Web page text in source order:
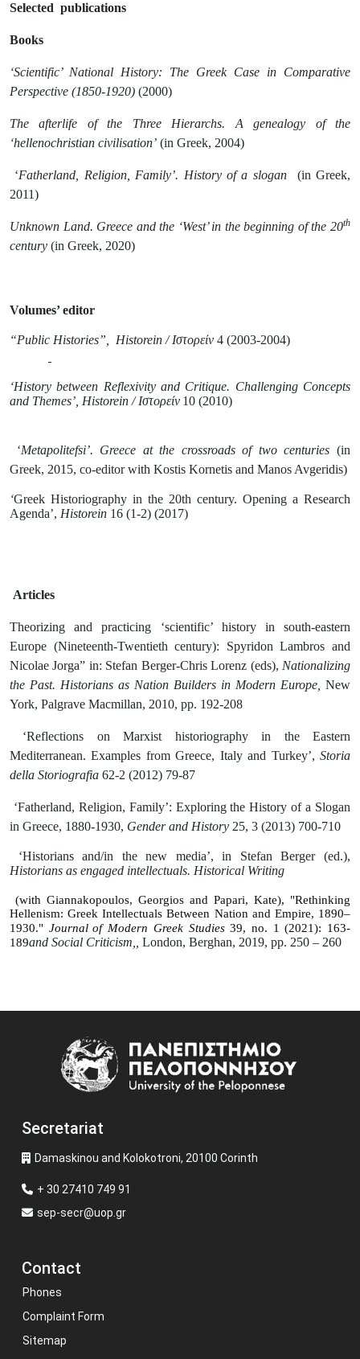
Selected publications
Books
‘Scientific’ National History: The Greek Case in Comparative
Perspective (1850-1920) (2000)
The afterlife of the Three Hierarchs. A genealogy of the
‘hellenochristian civilisation’ (in Greek, 2004)
‘Fatherland, Religion, Family’. History of a slogan
(in Greek,
2011)
Unknown Land. Greece and the ‘West’ in the beginning of the 20th
century (in Greek, 2020)
Volumes’ editor
“Public Histories”, Historein /Ιστορείν 4 (2003-2004)
‘History between Reflexivity and Critique. Challenging Concepts
and Themes’, Historein /Ιστορείν 10 (2010)
‘Metapolitefsi’. Greece at the crossroads of two centuries (in
Greek, 2015, co-editor with Kostis Kornetis and Manos Avgeridis)
‘Greek Historiography in the 20th century. Opening a Research
Agenda’, Historein 16 (1-2) (2017)
Articles
Theorizing and practicing ‘scientific’ history in south-eastern
Europe (Nineteenth-Twentieth century): Spyridon Lambros and
Nicolae Jorga” in: Stefan Berger-Chris Lorenz (eds), Nationalizing
the Past. Historians as Nation Builders in Modern Europe, New
York, Palgrave Macmillan, 2010, pp. 192-208
‘Reflections on Marxist historiography in the Eastern
Mediterranean. Examples from Greece, Italy and Turkey’, Storia
della Storiografia 62-2 (2012) 79-87
‘Fatherland, Religion, Family’: Exploring the History of a Slogan
in Greece, 1880-1930, Gender and History 25, 3 (2013) 700-710
‘Historians and/in the new media’, in Stefan Berger (ed.),
Historians as engaged intellectuals. Historical Writing
(with Giannakopoulos, Georgios and Papari, Kate), "Rethinking
Hellenism: Greek Intellectuals Between Nation and Empire, 1890–
1930." Journal of Modern Greek Studies 39, no. 1 (2021): 163-
189and Social Criticism,, London, Berghan, 2019, pp. 250 – 260
Secretariat
Damaskinou and Kolokotroni, 20100 Corinth
+ 30 27410 749 91
sep-secr@uop.gr
Contact
Phones
Complaint Form
Sitemap